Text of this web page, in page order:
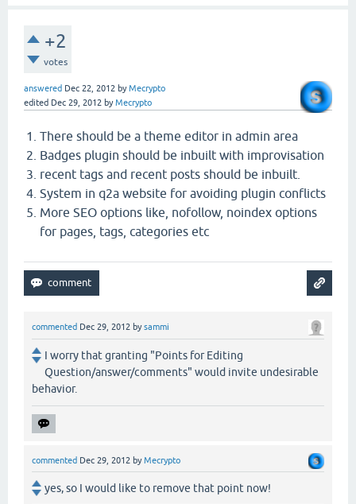
+2
votes
answered Dec 22, 2012 byMecrypto
edited Dec 29, 2012 byMecrypto
There should be a theme editor in admin area
Badges plugin should be inbuilt with improvisation
recent tags and recent posts should be inbuilt.
System in q2a website for avoiding plugin conflicts
More SEO options like, nofollow, noindex options
for pages, tags, categories etc
commented Dec 29, 2012 bysammi
I worry that granting "Points for Editing
Question/answer/comments" would invite undesirable
behavior.
commented Dec 29, 2012 byMecrypto
yes, so I would like to remove that point now!